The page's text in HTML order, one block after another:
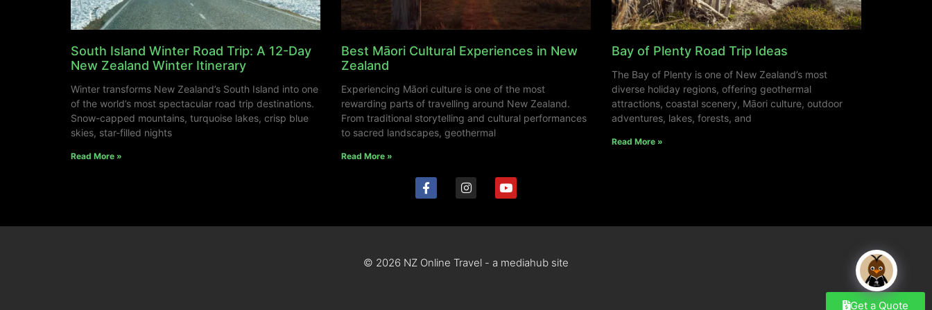
South Island Winter Road Trip: A 12-Day
New Zealand Winter Itinerary
Winter transforms New Zealand’s South Island into one
of the world’s most spectacular road trip destinations.
Snow-capped mountains, turquoise lakes, crisp blue
skies, star-filled nights
Read More »
Best Māori Cultural Experiences in New
Zealand
Experiencing Māori culture is one of the most
rewarding parts of travelling around New Zealand.
From traditional storytelling and cultural performances
to sacred landscapes, geothermal
Read More »
Bay of Plenty Road Trip Ideas
The Bay of Plenty is one of New Zealand’s most
diverse holiday regions, offering geothermal
attractions, coastal scenery, Māori culture, outdoor
adventures, lakes, forests, and
Read More »
© 2026 NZ Online Travel - a mediahub site
Get a Quote